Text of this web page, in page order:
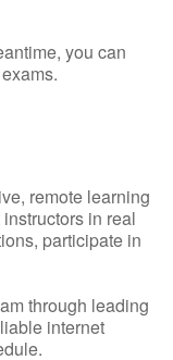
you can
remote learning
in real
participate in
through leading
internet